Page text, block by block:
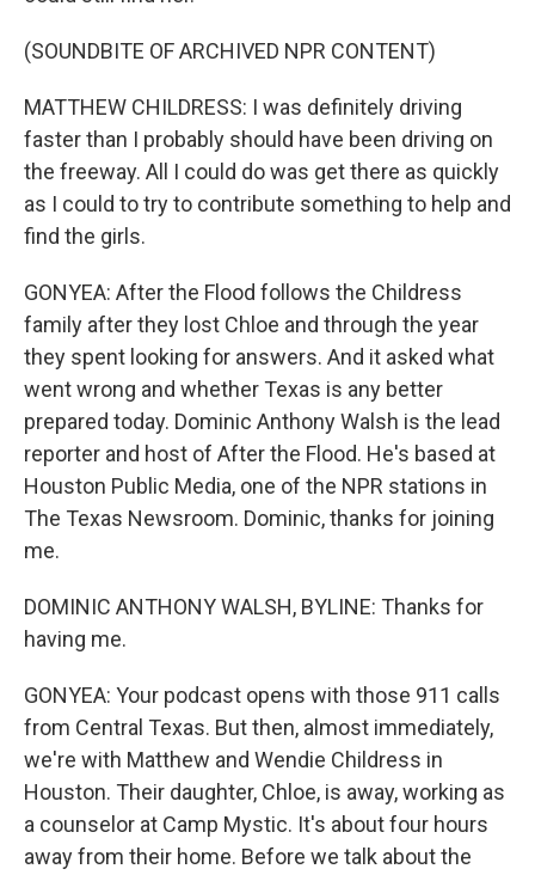
(SOUNDBITE OF ARCHIVED NPR CONTENT)
MATTHEW CHILDRESS: I was definitely driving
faster than I probably should have been driving on
the freeway. All I could do was get there as quickly
as I could to try to contribute something to help and
find the girls.
GONYEA: After the Flood follows the Childress
family after they lost Chloe and through the year
they spent looking for answers. And it asked what
went wrong and whether Texas is any better
prepared today. Dominic Anthony Walsh is the lead
reporter and host of After the Flood. He's based at
Houston Public Media, one of the NPR stations in
The Texas Newsroom. Dominic, thanks for joining
me.
DOMINIC ANTHONY WALSH, BYLINE: Thanks for
having me.
GONYEA: Your podcast opens with those 911 calls
from Central Texas. But then, almost immediately,
we're with Matthew and Wendie Childress in
Houston. Their daughter, Chloe, is away, working as
a counselor at Camp Mystic. It's about four hours
away from their home. Before we talk about the